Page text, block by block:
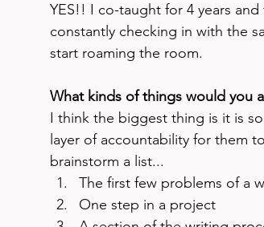
YES!! I co-taught for 4 years
constantly checking in with the
start roaming the room.
What kinds of things would you
I think the biggest thing is it is
layer of accountability for them
brainstorm a list...
The first few problems of a
One step in a project